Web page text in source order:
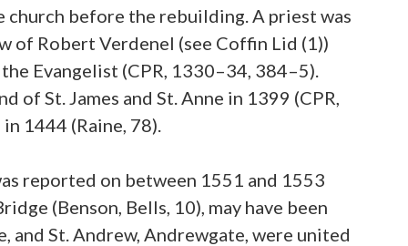
before the rebuilding. A priest was
Robert Verdenel (see Coffin Lid (1))
Evangelist (CPR, 1330–34, 384–5).
St. James and St. Anne in 1399 (CPR,
1444 (Raine, 78).
reported on between 1551 and 1553
(Benson, Bells, 10), may have been
St. Andrew, Andrewgate, were united